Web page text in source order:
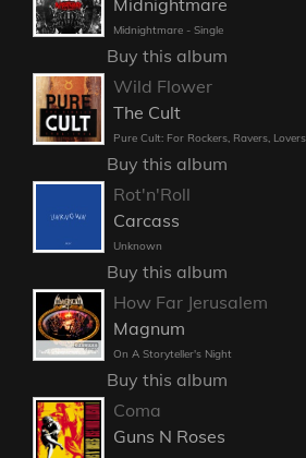
Midnightmare - Single
Buy this album
Wild Flower
The Cult
Pure Cult: For Rockers, Ravers,
Buy this album
Rot'n'Roll
Carcass
Unknown
Buy this album
How Far Jerusalem
Magnum
On A Storyteller's Night
Buy this album
Coma
Guns N Roses